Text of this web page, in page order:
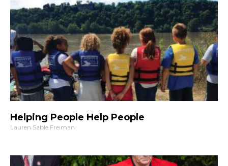
Helping People Help People
Lauren Sable Freiman